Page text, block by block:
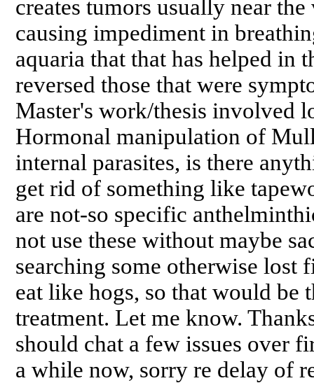
creates tumors usually near
causing impediment in
aquaria that that has helped in
reversed those that were
Master's work/thesis involved
Hormonal manipulation of
internal parasites, is there
get rid of something like
are not-so specific
not use these without maybe
searching some otherwise
eat like hogs, so that would be
treatment. Let me know.
should chat a few issues over
a while now, sorry re delay of